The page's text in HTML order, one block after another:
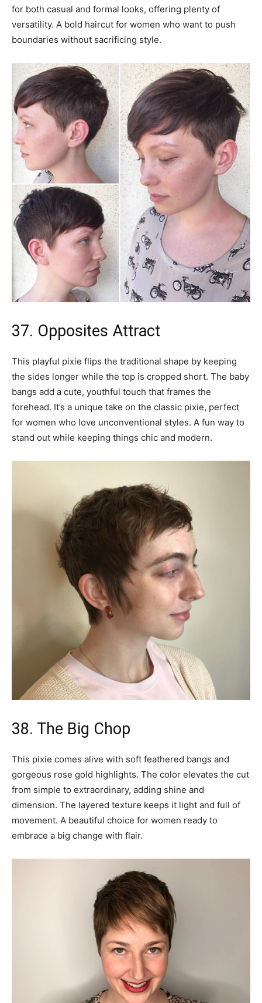
for both casual and formal looks, offering plenty of
versatility. A bold haircut for women who want to push
boundaries without sacrificing style.
37. Opposites Attract
This playful pixie flips the traditional shape by keeping
the sides longer while the top is cropped short. The baby
bangs add a cute, youthful touch that frames the
forehead. It’s a unique take on the classic pixie, perfect
for women who love unconventional styles. A fun way to
stand out while keeping things chic and modern.
38. The Big Chop
This pixie comes alive with soft feathered bangs and
gorgeous rose gold highlights. The color elevates the cut
from simple to extraordinary, adding shine and
dimension. The layered texture keeps it light and full of
movement. A beautiful choice for women ready to
embrace a big change with flair.